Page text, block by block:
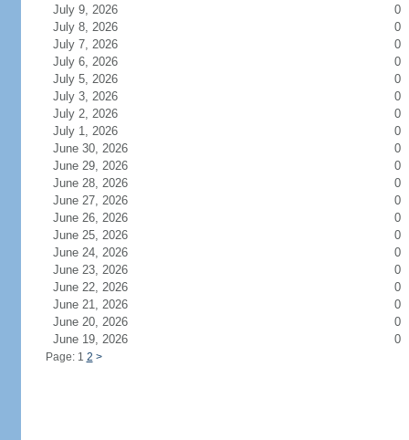
July 9, 2026
0
July 8, 2026
0
July 7, 2026
0
July 6, 2026
0
July 5, 2026
0
July 3, 2026
0
July 2, 2026
0
July 1, 2026
0
June 30, 2026
0
June 29, 2026
0
June 28, 2026
0
June 27, 2026
0
June 26, 2026
0
June 25, 2026
0
June 24, 2026
0
June 23, 2026
0
June 22, 2026
0
June 21, 2026
0
June 20, 2026
0
June 19, 2026
0
Page: 1 2 >